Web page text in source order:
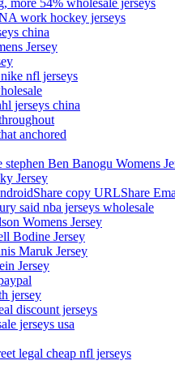
work hockey jerseys
china
Jersey
nfl jerseys
jerseys china
anchored
Ben Banogu Womens
Jersey
copy URLShare
said nba jerseys wholesale
Womens Jersey
Bodine Jersey
Maruk Jersey
Jersey
jersey
discount jerseys
jerseys usa
legal cheap nfl jerseys